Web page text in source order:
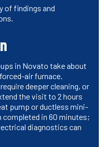
of findings and
in Novato take about
air furnace.
deeper cleaning, or
the visit to 2 hours
pump or ductless mini-
in 60 minutes;
diagnostics can